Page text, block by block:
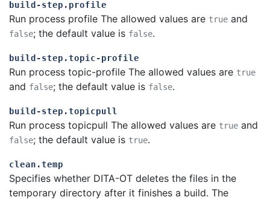
build-step.profile
Run process profile The allowed values are true and
false; the default value is false.
build-step.topic-profile
Run process topic-profile The allowed values are true
and false; the default value is false.
build-step.topicpull
Run process topicpull The allowed values are true and
false; the default value is true.
clean.temp
Specifies whether DITA-OT deletes the files in the
temporary directory after it finishes a build. The